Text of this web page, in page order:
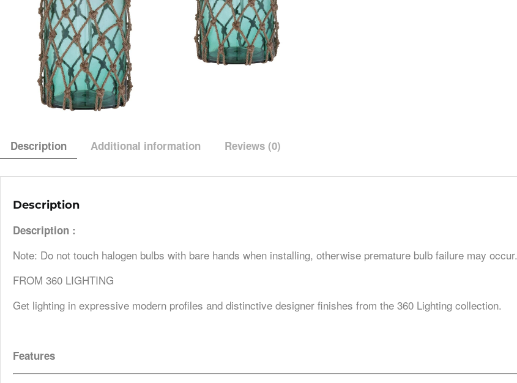
Description Additional information Reviews (0)
Description
Description :
Note: Do not touch halogen bulbs with bare hands when installing, otherwise premature bulb failure may occur.
FROM 360 LIGHTING
Get lighting in expressive modern profiles and distinctive designer finishes from the 360 Lighting collection.
Features